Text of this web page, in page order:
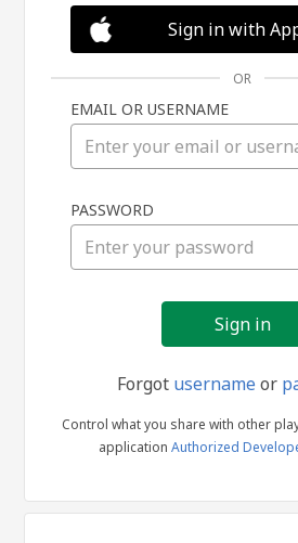
in
Sign in with
OR
EMAIL OR USERNAME
PASSWORD
Forgot usernameor
Control what you share with other
application Authorized